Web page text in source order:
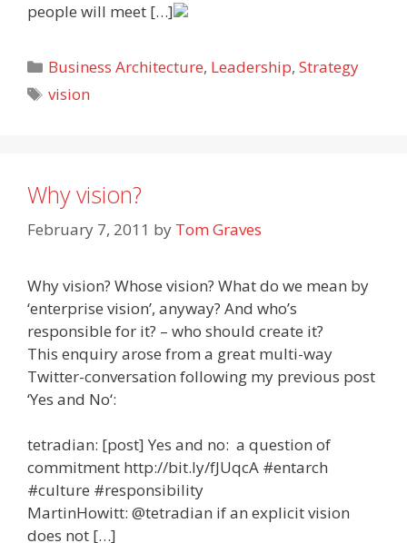
people will meet […]
Categories
Business Architecture, Leadership,Strategy
Tags
vision
Why vision?
February 7, 2011 by Tom Graves
Why vision? Whose vision? What do we mean by
‘enterprise vision’, anyway? And who’s
responsible for it? – who should create it?
This enquiry arose from a great multi-way
Twitter-conversation following my previous post
‘Yes and No‘:
tetradian: [post] Yes and no: a question of
commitment http://bit.ly/fJUqcA #entarch
#culture #responsibility
MartinHowitt: @tetradian if an explicit vision
does not […]